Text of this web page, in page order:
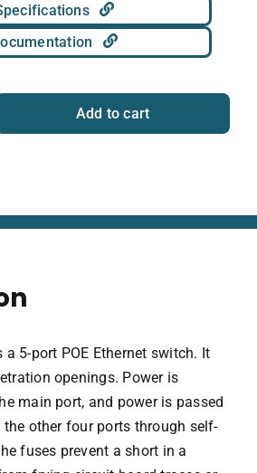
Add to cart
5-port POE Ethernet switch. It
openings. Power is
main port, and power is passed
other four ports through self-
fuses prevent a short in a